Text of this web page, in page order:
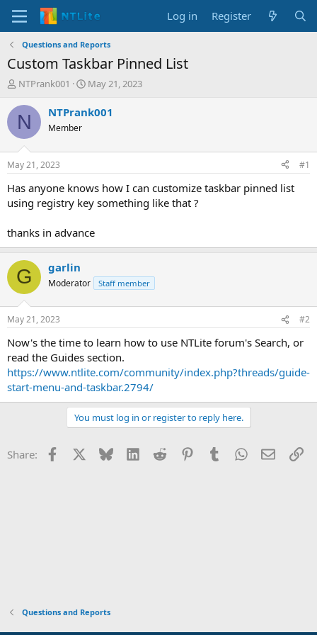
Log in Register
Questions and Reports
Custom Taskbar Pinned List
T
r
e
d
t
a
r
t
r
NTPrank001
S
a
t
e
May 21, 2023
N NTPrank001
Member
May 21, 2023 #1
Has anyone knows how I can customize taskbar pinned list
using registry key something like that ?
thanks in advance
G garlin
Moderator Staff member
May 21, 2023 #2
Now's the time to learn how to use NTLite forum's Search, or
read the Guides section.
https://www.ntlite.com/community/index.php?threads/guide-
start-menu-and-taskbar.2794/
You must log in or register to reply here.
Share: Facebook Bluesky LinkedInReddit PinterestTumblrWhatsApp
Email
Questions and Reports